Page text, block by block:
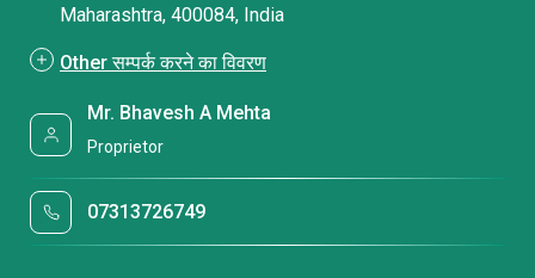
Maharashtra, 400084, India
Other सम्पर्क करने का विवरण
Mr. Bhavesh A Mehta
Proprietor
07313726749